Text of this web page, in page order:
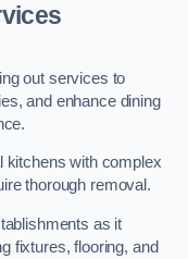
out services to
and enhance dining
kitchens with complex
thorough removal.
as it
fixtures, flooring, and